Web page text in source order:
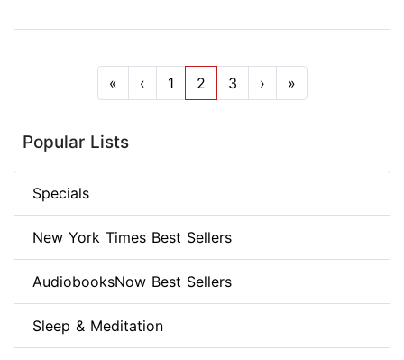
« ‹ 1 2 3 › »
Popular Lists
Specials
New York Times Best Sellers
AudiobooksNow Best Sellers
Sleep & Meditation